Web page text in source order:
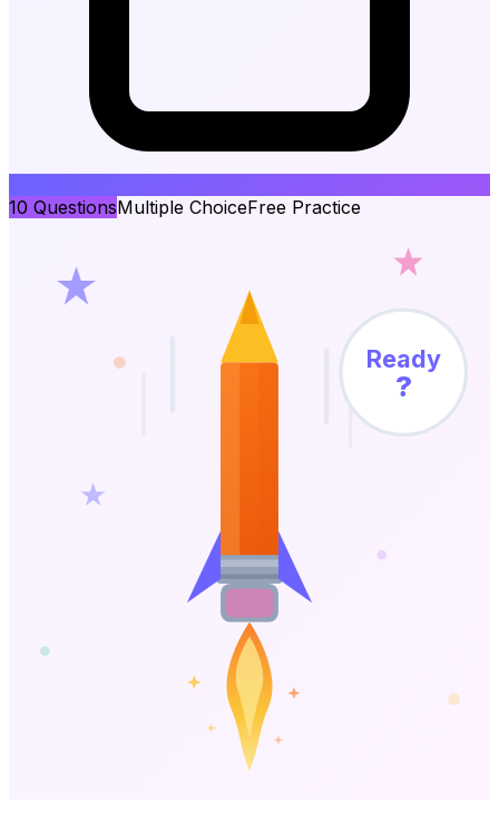
10 QuestionsMultiple ChoiceFree Practice
Ready
?